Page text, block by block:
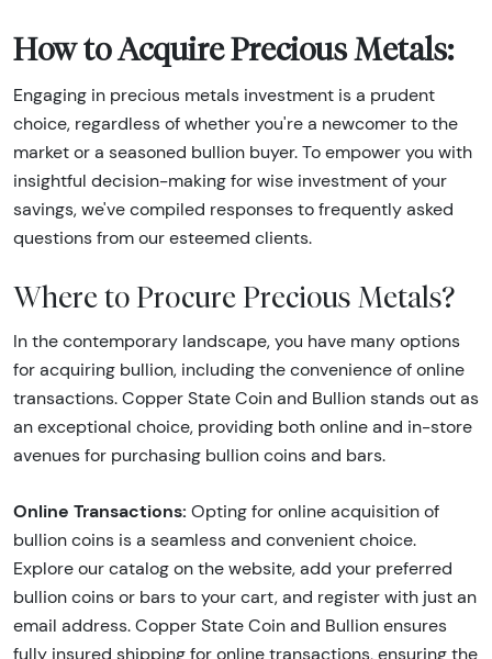
How to Acquire Precious Metals:
Engaging in precious metals investment is a prudent
choice, regardless of whether you're a newcomer to the
market or a seasoned bullion buyer. To empower you with
insightful decision-making for wise investment of your
savings, we've compiled responses to frequently asked
questions from our esteemed clients.
Where to Procure Precious Metals?
In the contemporary landscape, you have many options
for acquiring bullion, including the convenience of online
transactions. Copper State Coin and Bullion stands out as
an exceptional choice, providing both online and in-store
avenues for purchasing bullion coins and bars.
Online Transactions: Opting for online acquisition of
bullion coins is a seamless and convenient choice.
Explore our catalog on the website, add your preferred
bullion coins or bars to your cart, and register with just an
email address. Copper State Coin and Bullion ensures
fully insured shipping for online transactions, ensuring the